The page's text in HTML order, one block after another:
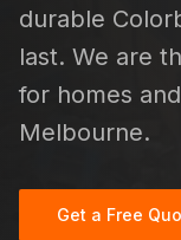
durable
last. We are
for homes
Melbourne.
Get a Free